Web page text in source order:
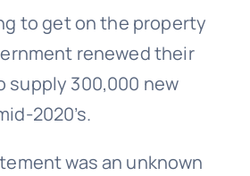
to get on the property
renewed their
supply 300,000 new
2020’s.
was an unknown